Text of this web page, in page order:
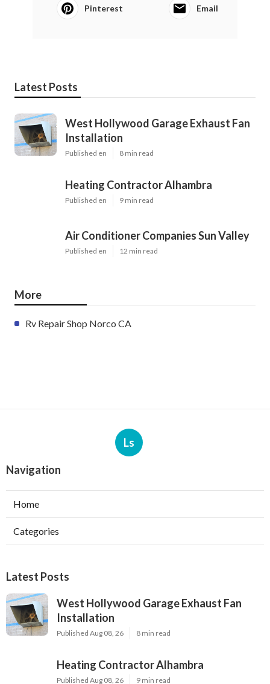
Pinterest Email
Latest Posts
West Hollywood Garage Exhaust Fan
Installation
Published en 8 min read
Heating Contractor Alhambra
Published en 9 min read
Air Conditioner Companies Sun Valley
Published en 12 min read
More
Rv Repair Shop Norco CA
Ls
Navigation
Home
Categories
Latest Posts
West Hollywood Garage Exhaust Fan
Installation
Published Aug 08, 26 8 min read
Heating Contractor Alhambra
Published Aug 08, 26 9 min read